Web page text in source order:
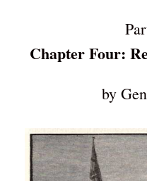
Chapter Four:
by